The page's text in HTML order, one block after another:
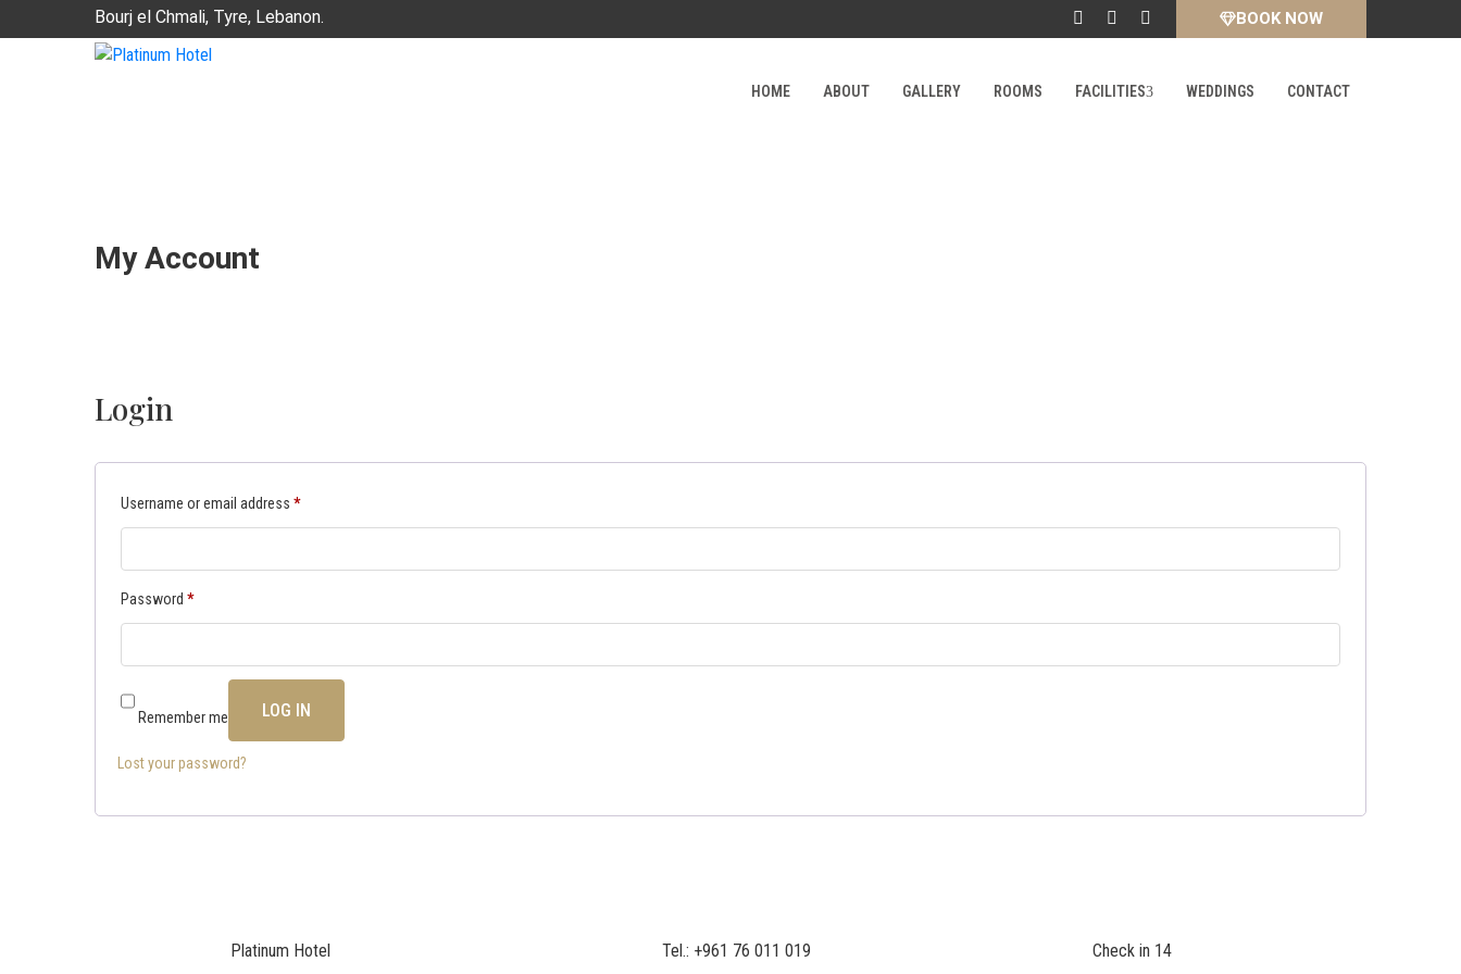
Bourj el Chmali, Tyre, Lebanon. BOOK NOW
HOME ABOUT GALLERY ROOMS FACILITIES WEDDINGS CONTACT
My Account
Login
Username or email address *
Password *
Remember me LOG IN
Lost your password?
Platinum Hotel Tel.: +961 76 011 019 Check in 14